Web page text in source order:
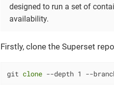
designed to run a set of
availability.
Firstly, clone the Superset
git clone --depth 1 --